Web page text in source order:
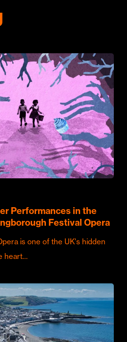
Performances in the
Festival Opera
is one of the UK's hidden
heart…